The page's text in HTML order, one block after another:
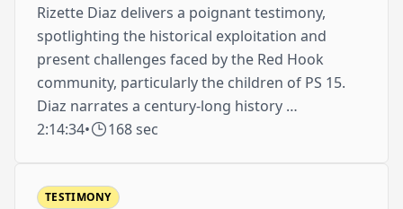
Rizette Diaz delivers a poignant testimony,
spotlighting the historical exploitation and
present challenges faced by the Red Hook
community, particularly the children of PS 15.
Diaz narrates a century-long history …
2:14:34• 168 sec
TESTIMONY